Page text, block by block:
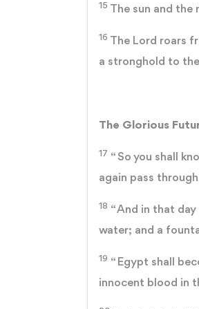
15 The sun and the
16 The Lord roars
a stronghold to
The Glorious
17 “ So you shall
again pass
18 “ And in that
water; and a
19 “ Egypt shall
innocent blood in